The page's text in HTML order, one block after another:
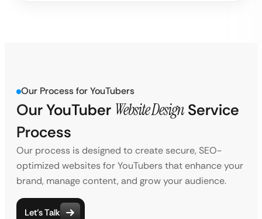
Our Process for YouTubers
Our YouTuber Website Design Service
Process
Our process is designed to create secure, SEO-
optimized websites for YouTubers that enhance your
brand, manage content, and grow your audience.
Let’s Talk